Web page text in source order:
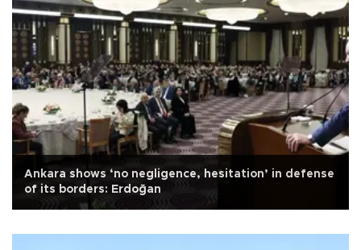
Ankara shows ‘no negligence, hesitation’ in defense
of its borders: Erdoğan